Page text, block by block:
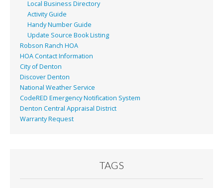
Local Business Directory
Activity Guide
Handy Number Guide
Update Source Book Listing
Robson Ranch HOA
HOA Contact Information
City of Denton
Discover Denton
National Weather Service
CodeRED Emergency Notification System
Denton Central Appraisal District
Warranty Request
TAGS